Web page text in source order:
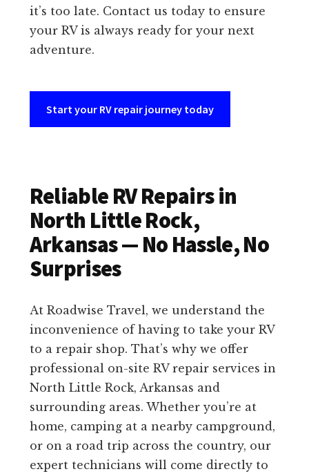
it’s too late. Contact us today to ensure
your RV is always ready for your next
adventure.
Start your RV repair journey today
Reliable RV Repairs in
North Little Rock,
Arkansas — No Hassle, No
Surprises
At Roadwise Travel, we understand the
inconvenience of having to take your RV
to a repair shop. That’s why we offer
professional on-site RV repair services in
North Little Rock, Arkansas and
surrounding areas. Whether you’re at
home, camping at a nearby campground,
or on a road trip across the country, our
expert technicians will come directly to